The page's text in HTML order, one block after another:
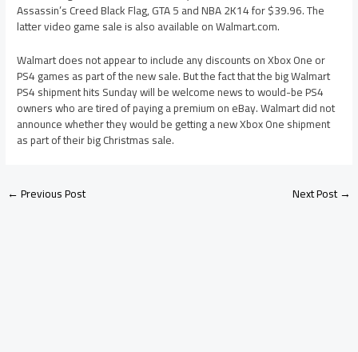
Assassin’s Creed Black Flag, GTA 5 and NBA 2K14 for $39.96. The
latter video game sale is also available on Walmart.com.
Walmart does not appear to include any discounts on Xbox One or
PS4 games as part of the new sale. But the fact that the big Walmart
PS4 shipment hits Sunday will be welcome news to would-be PS4
owners who are tired of paying a premium on eBay. Walmart did not
announce whether they would be getting a new Xbox One shipment
as part of their big Christmas sale.
←Previous Post Next Post→